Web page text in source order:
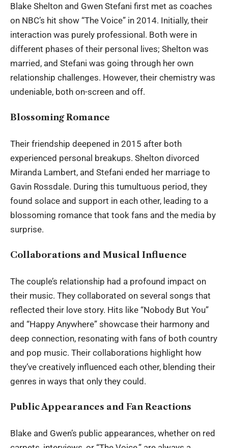
Blake Shelton and Gwen Stefani first met as coaches
on NBC’s hit show “The Voice” in 2014. Initially, their
interaction was purely professional. Both were in
different phases of their personal lives; Shelton was
married, and Stefani was going through her own
relationship challenges. However, their chemistry was
undeniable, both on-screen and off.
Blossoming Romance
Their friendship deepened in 2015 after both
experienced personal breakups. Shelton divorced
Miranda Lambert, and Stefani ended her marriage to
Gavin Rossdale. During this tumultuous period, they
found solace and support in each other, leading to a
blossoming romance that took fans and the media by
surprise.
Collaborations and Musical Influence
The couple’s relationship had a profound impact on
their music. They collaborated on several songs that
reflected their love story. Hits like “Nobody But You”
and “Happy Anywhere” showcase their harmony and
deep connection, resonating with fans of both country
and pop music. Their collaborations highlight how
they’ve creatively influenced each other, blending their
genres in ways that only they could.
Public Appearances and Fan Reactions
Blake and Gwen’s public appearances, whether on red